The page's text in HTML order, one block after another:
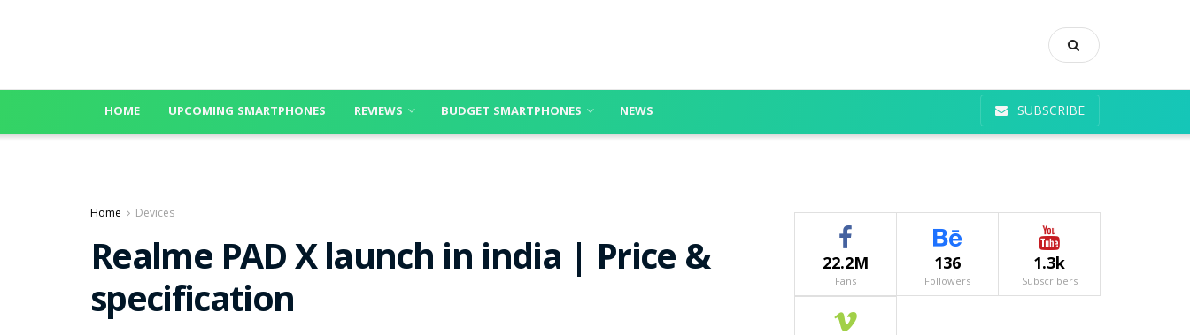
HOME UPCOMING SMARTPHONES REVIEWS BUDGET SMARTPHONES NEWS SUBSCRIBE
Home Devices
Realme PAD X launch in india | Price &
specification
22.2M
Fans
136
Followers
1.3k
Subscribers